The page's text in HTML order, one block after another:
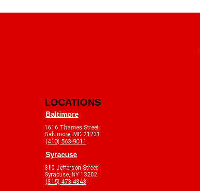
LOCATIONS
Baltimore
1616 Thames Street
Baltimore, MD 21231
(410) 563-9011
Syracuse
310 Jefferson Street
Syracuse, NY 13202
(315) 473-4343